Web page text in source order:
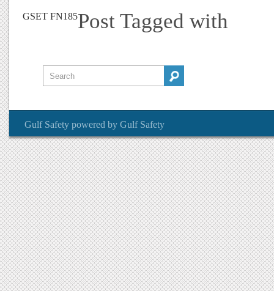
Post Tagged with
GSET FN185
Gulf Safety powered by Gulf Safety